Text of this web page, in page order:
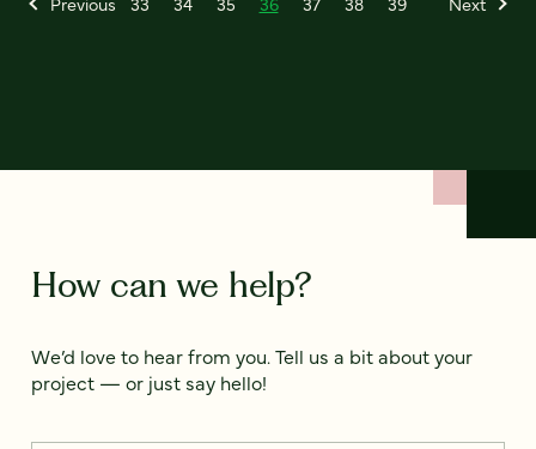
How can we help?
We’d love to hear from you. Tell us a bit about your
project — or just say hello!